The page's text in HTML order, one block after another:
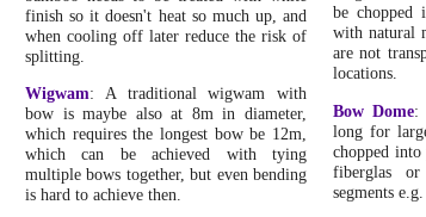
finish so it doesn't heat so much up, and
when cooling off later reduce the risk of
splitting.
Wigwam: A traditional wigwam with
bow is maybe also at 8m in diameter,
which requires the longest bow be 12m,
which can be achieved with tying
multiple bows together, but even bending
is hard to achieve then.
be chopped
with natural
are not
locations.
Bow Dome:
long for
chopped into
fiberglas
segments